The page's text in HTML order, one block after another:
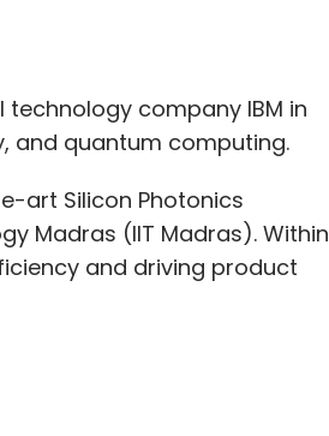
company IBM in
and quantum computing.
art Silicon Photonics
Madras (IIT Madras). Within
and driving product